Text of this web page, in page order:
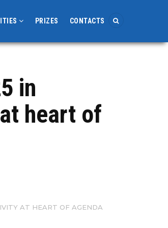
PRIZES CONTACTS
in
heart of
AT HEART OF AGENDA